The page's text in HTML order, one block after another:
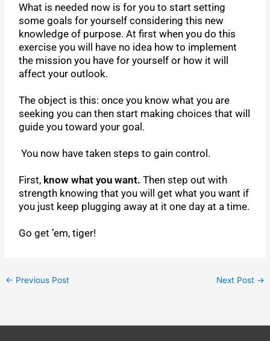
What is needed now is for you to start setting
some goals for yourself considering this new
knowledge of purpose. At first when you do this
exercise you will have no idea how to implement
the mission you have for yourself or how it will
affect your outlook.
The object is this: once you know what you are
seeking you can then start making choices that will
guide you toward your goal.
You now have taken steps to gain control.
First, know what you want. Then step out with
strength knowing that you will get what you want if
you just keep plugging away at it one day at a time.
Go get ’em, tiger!
← Previous Post Next Post →